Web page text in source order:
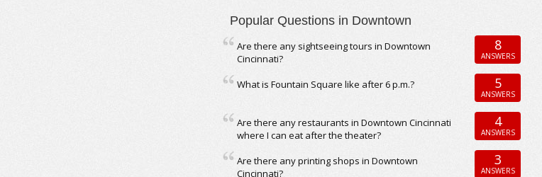
Popular Questions in Downtown
Are there any sightseeing tours in Downtown
Cincinnati?
8
ANSWERS
What is Fountain Square like after 6 p.m.? 5
ANSWERS
Are there any restaurants in Downtown Cincinnati
where I can eat after the theater?
4
ANSWERS
Are there any printing shops in Downtown
Cincinnati?
3
ANSWERS